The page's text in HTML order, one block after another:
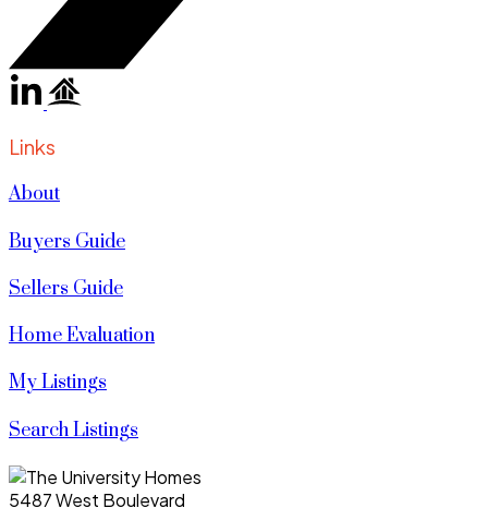
Links
About
Buyers Guide
Sellers Guide
Home Evaluation
My Listings
Search Listings
5487 West Boulevard